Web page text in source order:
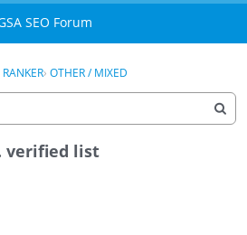
SEO Forum
All Viewed
› OTHER / MIXED
verified list